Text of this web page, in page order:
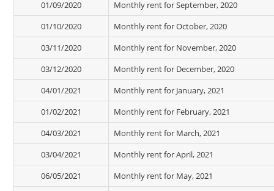
01/09/2020
Monthly rent for September, 2020
01/10/2020
Monthly rent for October, 2020
03/11/2020
Monthly rent for November, 2020
03/12/2020
Monthly rent for December, 2020
04/01/2021
Monthly rent for January, 2021
01/02/2021
Monthly rent for February, 2021
04/03/2021
Monthly rent for March, 2021
03/04/2021
Monthly rent for April, 2021
06/05/2021
Monthly rent for May, 2021